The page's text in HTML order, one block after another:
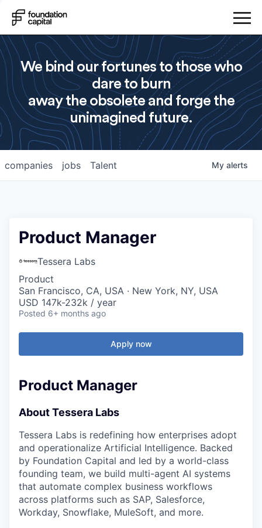
We bind our fortunes to those who
dare to burn
away the obsolete and forge the
unimagined future.
jobs
companies Talent My alerts
Product Manager
Tessera Labs
Product
San Francisco, CA, USA · New York, NY, USA
USD 147k-232k / year
Posted 6+ months ago
Apply now
Product Manager
About Tessera Labs
Tessera Labs is redefining how enterprises adopt
and operationalize Artificial Intelligence. Backed
by Foundation Capital and led by a world-class
founding team, we build multi-agent AI systems
that automate complex business workflows
across platforms such as SAP, Salesforce,
Workday, Snowflake, MuleSoft, and more.